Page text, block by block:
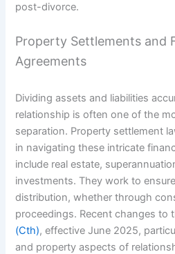
post-divorce.
Property Settlements and
Agreements
Dividing assets and liabilities
relationship is often one of the
separation. Property settlement
in navigating these intricate
include real estate,
investments. They work to
distribution, whether through
proceedings. Recent changes to
(Cth), effective June 2025,
and property aspects of